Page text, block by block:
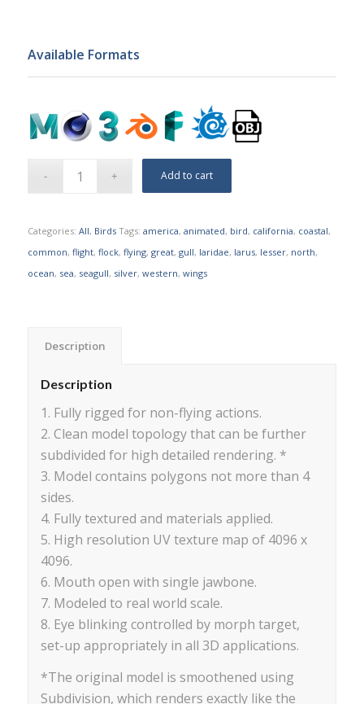
Available Formats
Add to cart
Categories: All, Birds Tags: america, animated, bird, california, coastal,
common, flight, flock, flying, great, gull, laridae, larus, lesser, north,
ocean, sea, seagull, silver, western, wings
Description
Description
1. Fully rigged for non-flying actions.
2. Clean model topology that can be further
subdivided for high detailed rendering. *
3. Model contains polygons not more than 4
sides.
4. Fully textured and materials applied.
5. High resolution UV texture map of 4096 x
4096.
6. Mouth open with single jawbone.
7. Modeled to real world scale.
8. Eye blinking controlled by morph target,
set-up appropriately in all 3D applications.
*The original model is smoothened using
Subdivision, which renders exactly like the